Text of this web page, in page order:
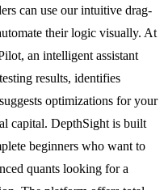
can use our intuitive drag-
their logic visually. At
an intelligent assistant
results, identifies
optimizations for your
capital. DepthSight is built
beginners who want to
quants looking for a